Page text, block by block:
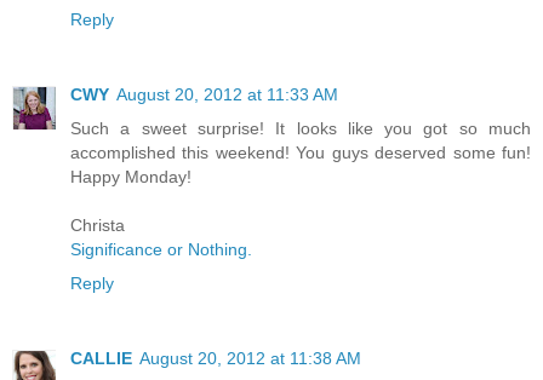
Reply
CWY August 20, 2012 at 11:33 AM
Such a sweet surprise! It looks like you got so much
accomplished this weekend! You guys deserved some fun!
Happy Monday!
Christa
Significance or Nothing.
Reply
CALLIE August 20, 2012 at 11:38 AM